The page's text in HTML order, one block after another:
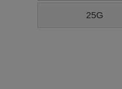
25G